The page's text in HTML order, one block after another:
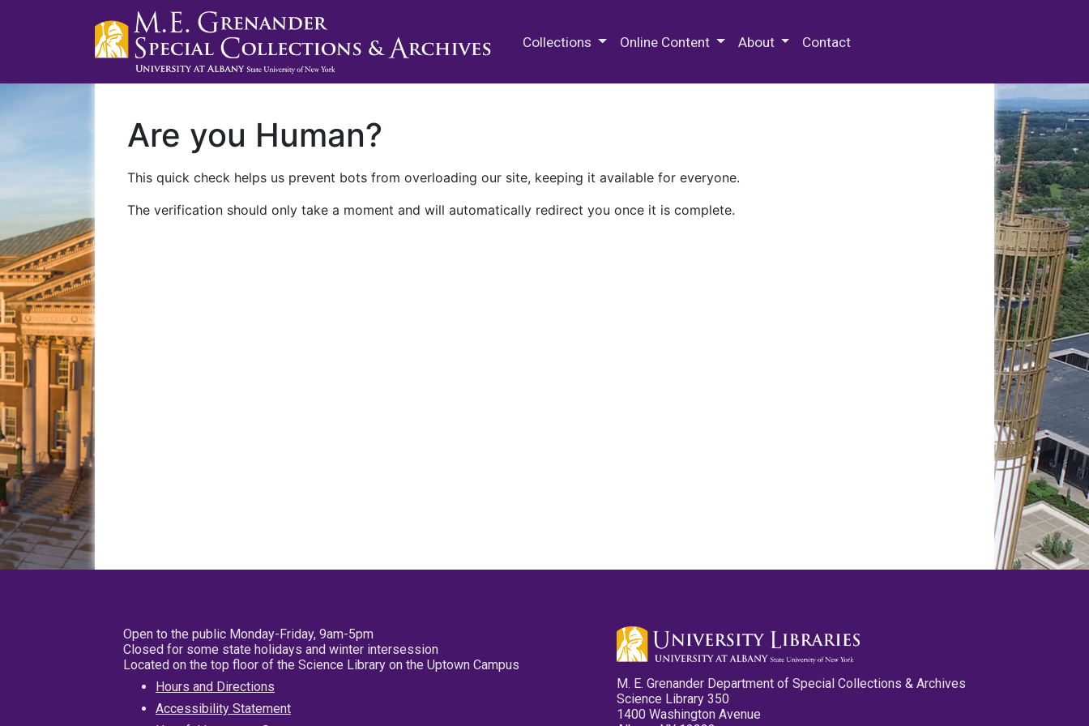
Collections Online Content About Contact
Are you Human?
This quick check helps us prevent bots from overloading our site, keeping it available for everyone.
The verification should only take a moment and will automatically redirect you once it is complete.
Open to the public Monday-Friday, 9am-5pm
Closed for some state holidays and winter intersession
Located on the top floor of the Science Library on the Uptown Campus
Hours and Directions
Accessibility Statement
M. E. Grenander Department of Special Collections & Archives
Science Library 350
1400 Washington Avenue